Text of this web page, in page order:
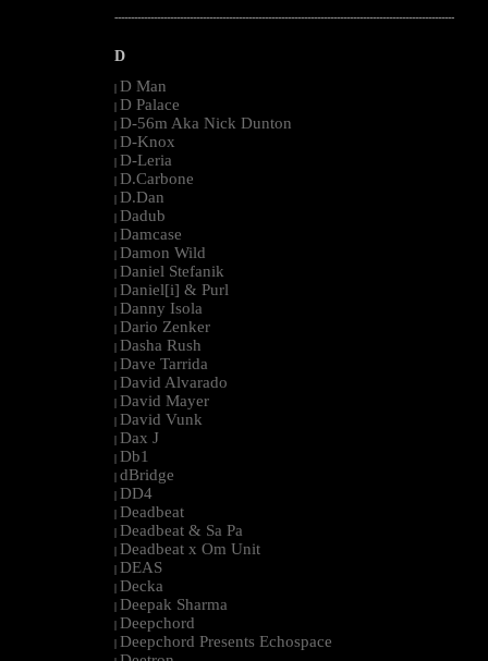
--------------------------------------------------------------------------------------------------------
D
| D Man
| D Palace
| D-56m Aka Nick Dunton
| D-Knox
| D-Leria
| D.Carbone
| D.Dan
| Dadub
| Damcase
| Damon Wild
| Daniel Stefanik
| Daniel[i] & Purl
| Danny Isola
| Dario Zenker
| Dasha Rush
| Dave Tarrida
| David Alvarado
| David Mayer
| David Vunk
| Dax J
| Db1
| dBridge
| DD4
| Deadbeat
| Deadbeat & Sa Pa
| Deadbeat x Om Unit
| DEAS
| Decka
| Deepak Sharma
| Deepchord
| Deepchord Presents Echospace